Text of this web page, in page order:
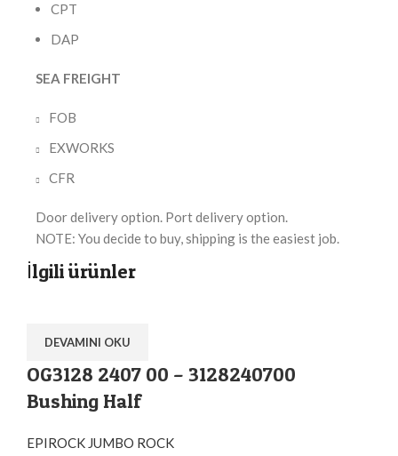
CPT
DAP
SEA FREIGHT
FOB
EXWORKS
CFR
Door delivery option. Port delivery option.
NOTE: You decide to buy, shipping is the easiest job.
İlgili ürünler
DEVAMINI OKU
OG3128 2407 00 – 3128240700
Bushing Half
EPIROCK JUMBO ROCK